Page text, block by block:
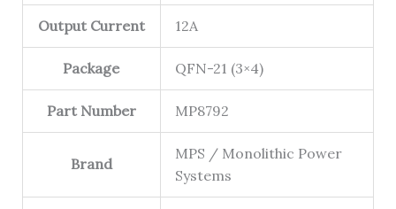
Output Current 12A
Package QFN-21 (3×4)
Part Number MP8792
Brand
MPS / Monolithic Power
Systems